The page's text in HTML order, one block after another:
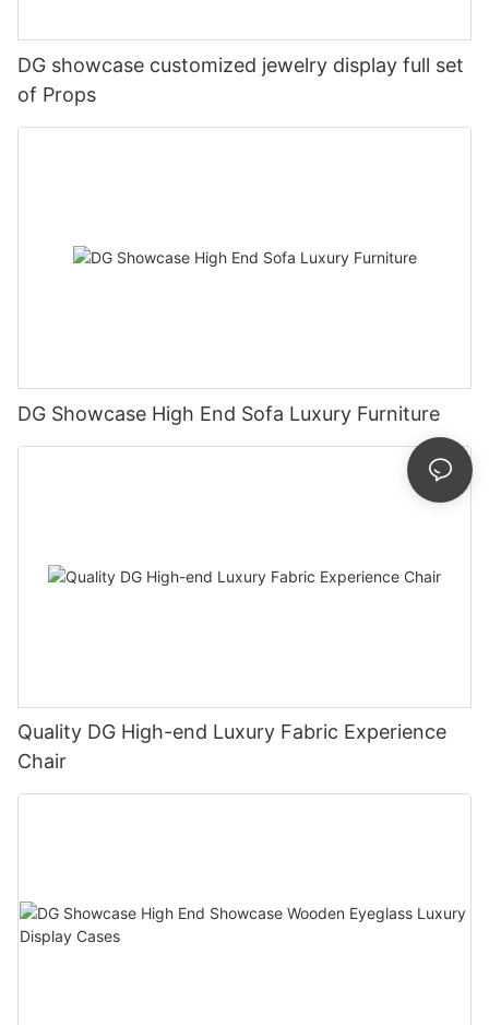
DG showcase customized jewelry display full set
of Props
DG Showcase High End Sofa Luxury Furniture
Quality DG High-end Luxury Fabric Experience
Chair